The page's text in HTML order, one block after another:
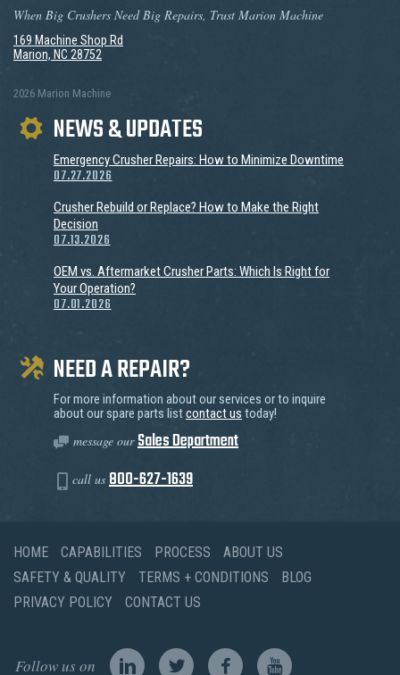
When Big Crushers Need Big Repairs, Trust Marion Machine
169 Machine Shop Rd
Marion, NC 28752
2026 Marion Machine
NEWS & UPDATES
Emergency Crusher Repairs: How to Minimize Downtime
07.27.2026
Crusher Rebuild or Replace? How to Make the Right
Decision
07.13.2026
OEM vs. Aftermarket Crusher Parts: Which Is Right for
Your Operation?
07.01.2026
NEED A REPAIR?
For more information about our services or to inquire
about our spare parts listcontact us today!
message ourSales Department
call us 800-627-1639
HOME CAPABILITIES PROCESS
ABOUT US
SAFETY & QUALITY
TERMS + CONDITIONS
BLOG
PRIVACY POLICY
CONTACT US
Follow us on